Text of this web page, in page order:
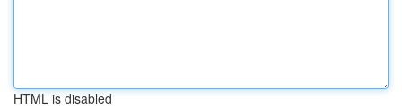
HTML is disabled